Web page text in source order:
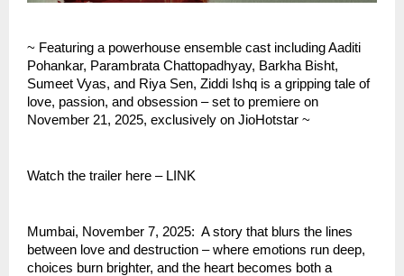
~ Featuring a powerhouse ensemble cast including Aaditi
Pohankar, Parambrata Chattopadhyay, Barkha Bisht,
Sumeet Vyas, and Riya Sen, Ziddi Ishq is a gripping tale of
love, passion, and obsession – set to premiere on
November 21, 2025, exclusively on JioHotstar ~
Watch the trailer here – LINK
Mumbai, November 7, 2025: A story that blurs the lines
between love and destruction – where emotions run deep,
choices burn brighter, and the heart becomes both a